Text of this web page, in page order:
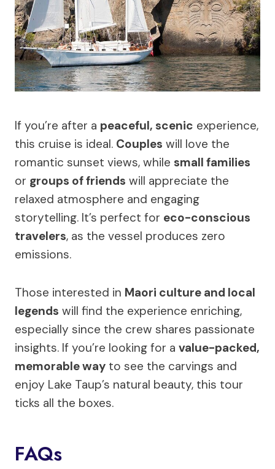
If you’re after a peaceful, scenic experience,
this cruise is ideal. Couples will love the
romantic sunset views, while small families
or groups of friends will appreciate the
relaxed atmosphere and engaging
storytelling. It’s perfect for eco-conscious
travelers, as the vessel produces zero
emissions.
Those interested in Maori culture and local
legends will find the experience enriching,
especially since the crew shares passionate
insights. If you’re looking for a value-packed,
memorable way to see the carvings and
enjoy Lake Taup’s natural beauty, this tour
ticks all the boxes.
FAQs